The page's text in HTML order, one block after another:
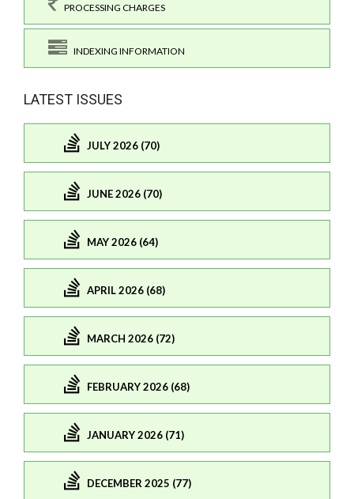
PROCESSING CHARGES
INDEXING INFORMATION
LATEST ISSUES
JULY 2026 (70)
JUNE 2026 (70)
MAY 2026 (64)
APRIL 2026 (68)
MARCH 2026 (72)
FEBRUARY 2026 (68)
JANUARY 2026 (71)
DECEMBER 2025 (77)